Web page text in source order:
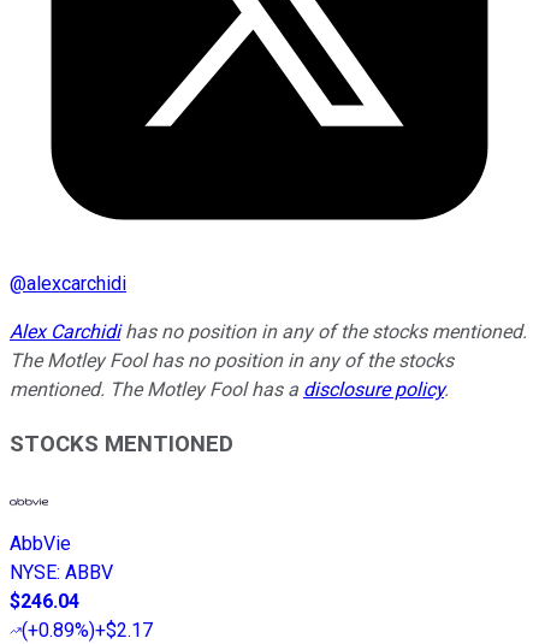
@alexcarchidi
Alex Carchidihas no position in any of the stocks mentioned.
The Motley Fool has no position in any of the stocks
mentioned. The Motley Fool has a disclosure policy.
STOCKS MENTIONED
AbbVie
NYSE: ABBV
$246.04
(+0.89%)+$2.17